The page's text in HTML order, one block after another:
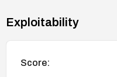
Exploitability
Score: